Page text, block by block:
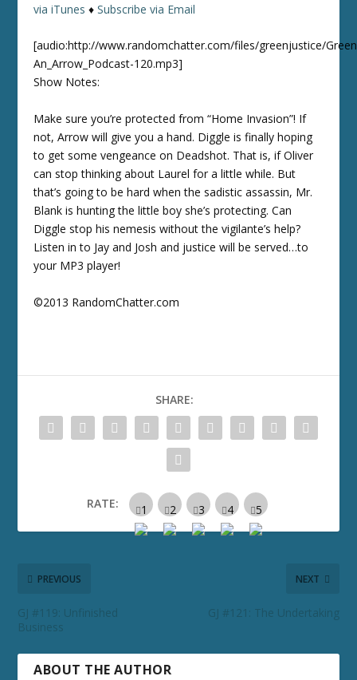
via iTunes ♦Subscribe via Email
[audio:http://www.randomchatter.com/files/greenjustice/
An_Arrow_Podcast-120.mp3]
Show Notes:
Make sure you’re protected from “Home Invasion”! If
not, Arrow will give you a hand. Diggle is finally hoping
to get some vengeance on Deadshot. That is, if Oliver
can stop thinking about Laurel for a little while. But
that’s going to be hard when the sadistic assassin, Mr.
Blank is hunting the little boy she’s protecting. Can
Diggle stop his nemesis without the vigilante’s help?
Listen in to Jay and Josh and justice will be served…to
your MP3 player!
©2013 RandomChatter.com
SHARE:
RATE:
PREVIOUS
GJ #119: Unfinished
Business
NEXT
GJ #121: The Undertaking
ABOUT THE AUTHOR